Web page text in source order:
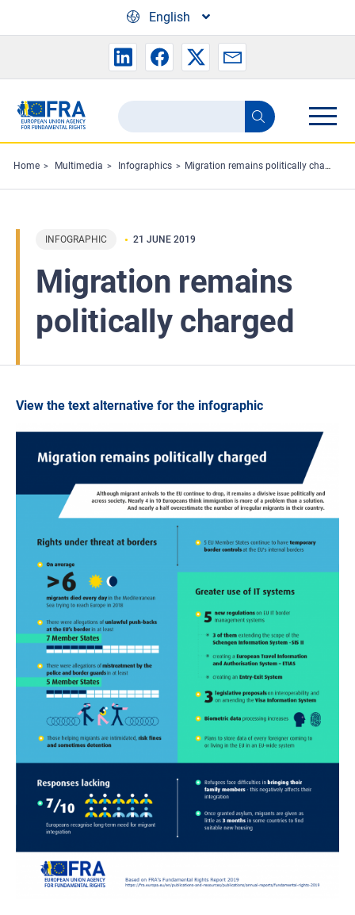
English
Search
the
FRA
website
Search
Home Multimedia Infographics Migration remains politically charged
INFOGRAPHIC 21 JUNE 2019
Migration remains
politically charged
View the text alternative for the infographic